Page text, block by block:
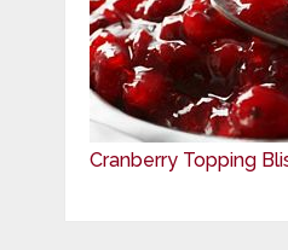
Cranberry Topping